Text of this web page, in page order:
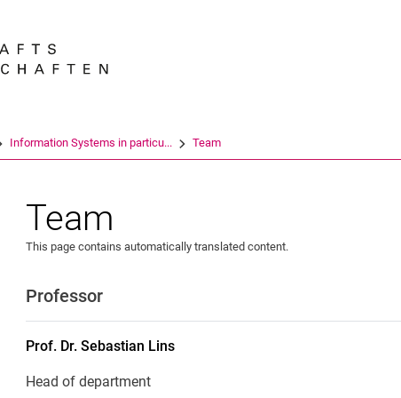
Information Systems in particu... Team
Team
This page contains automatically translated content.
Professor
Prof. Dr.Sebastian Lins
Head of department